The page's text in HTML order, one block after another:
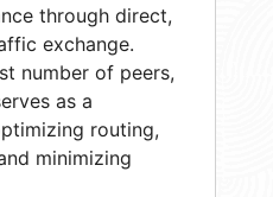
through direct,
exchange.
number of peers,
as a
routing,
minimizing